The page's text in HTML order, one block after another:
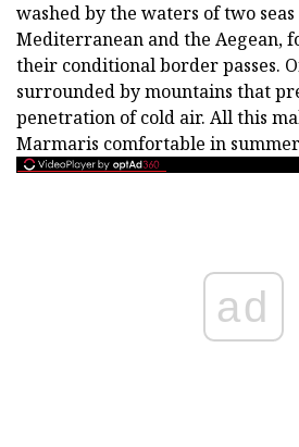
washed by the waters of two
Mediterranean and the Aegean,
their conditional border passes.
surrounded by mountains that
penetration of cold air. All this
Marmaris comfortable in
ad